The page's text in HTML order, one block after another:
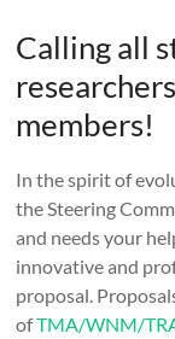
Calling all
members!
In the spirit of
the Steering
and needs your
innovative and
proposal.
ofTMA/WNM/